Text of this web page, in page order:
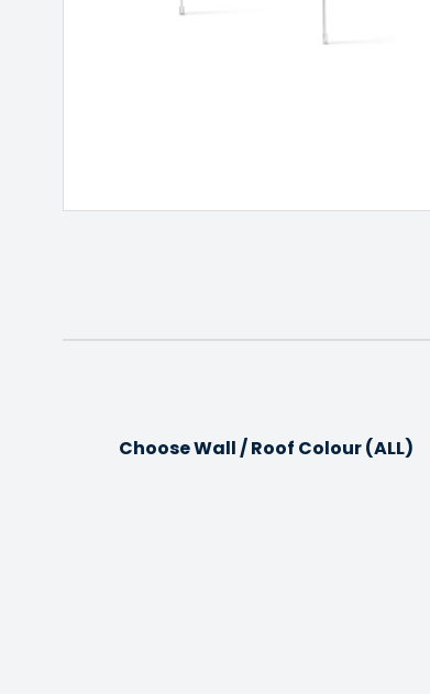
Choose Wall / Roof Colour (ALL)